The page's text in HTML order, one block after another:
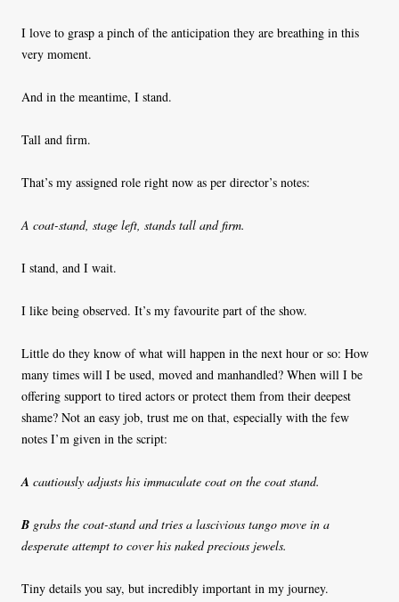
I love to grasp a pinch of the anticipation they are breathing in this
very moment.
And in the meantime, I stand.
Tall and firm.
That’s my assigned role right now as per director’s notes:
A coat-stand, stage left, stands tall and firm.
I stand, and I wait.
I like being observed. It’s my favourite part of the show.
Little do they know of what will happen in the next hour or so: How
many times will I be used, moved and manhandled? When will I be
offering support to tired actors or protect them from their deepest
shame? Not an easy job, trust me on that, especially with the few
notes I’m given in the script:
A cautiously adjusts his immaculate coat on the coat stand.
B grabs the coat-stand and tries a lascivious tango move in a
desperate attempt to cover his naked precious jewels.
Tiny details you say, but incredibly important in my journey.